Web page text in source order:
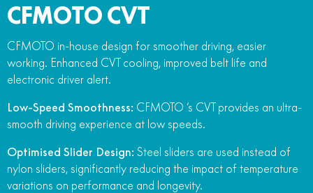
CFMOTO CVT
CFMOTO in-house design for smoother driving, easier
working. Enhanced CVT cooling, improved belt life and
electronic driver alert.
Low-Speed Smoothness: CFMOTO ‘s CVT provides an ultra-
smooth driving experience at low speeds.
Optimised Slider Design: Steel sliders are used instead of
nylon sliders, significantly reducing the impact of temperature
variations on performance and longevity.